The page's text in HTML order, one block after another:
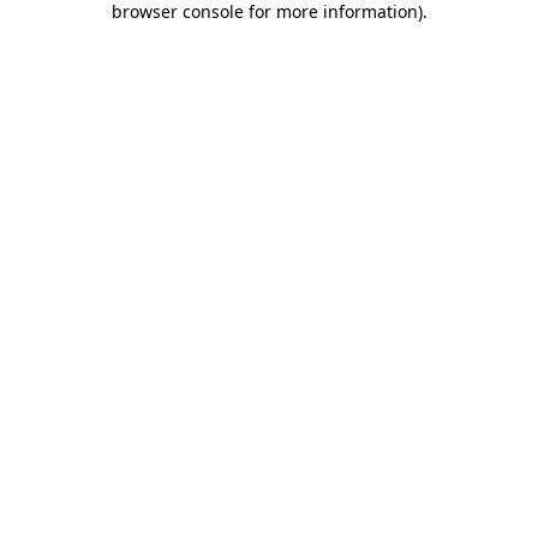
browser console for more information).